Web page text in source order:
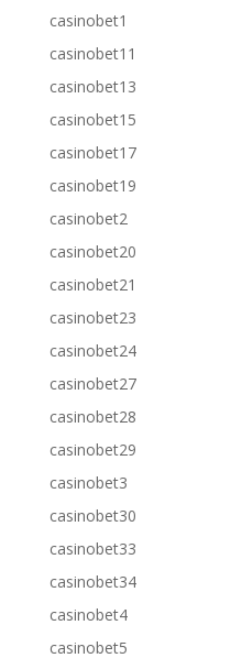
casinobet1
casinobet11
casinobet13
casinobet15
casinobet17
casinobet19
casinobet2
casinobet20
casinobet21
casinobet23
casinobet24
casinobet27
casinobet28
casinobet29
casinobet3
casinobet30
casinobet33
casinobet34
casinobet4
casinobet5